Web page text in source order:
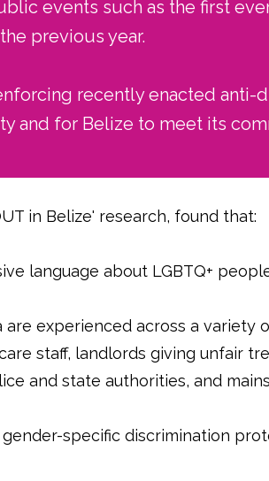
events such as the first
previous year.
recently enacted anti-
and for Belize to meet its
in Belize' research, found that:
language about LGBTQ+
are experienced across a variety
staff, landlords giving unfair
and state authorities, and
specific discrimination